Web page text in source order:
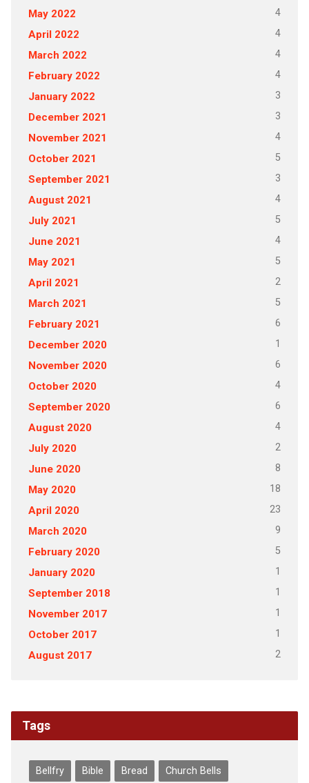
May 2022 4
April 2022 4
March 2022 4
February 2022 4
January 2022 3
December 2021 3
November 2021 4
October 2021 5
September 2021 3
August 2021 4
July 2021 5
June 2021 4
May 2021 5
April 2021 2
March 2021 5
February 2021 6
December 2020 1
November 2020 6
October 2020 4
September 2020 6
August 2020 4
July 2020 2
June 2020 8
May 2020 18
April 2020 23
March 2020 9
February 2020 5
January 2020 1
September 2018 1
November 2017 1
October 2017 1
August 2017 2
Tags
Bellfry Bible Bread Church Bells